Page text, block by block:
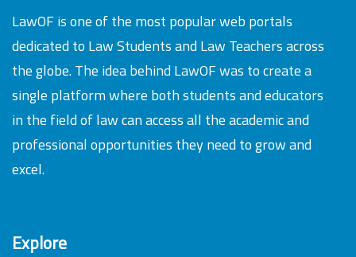
LawOF is one of the most popular web portals
dedicated to Law Students and Law Teachers across
the globe. The idea behind LawOF was to create a
single platform where both students and educators
in the field of law can access all the academic and
professional opportunities they need to grow and
excel.
Explore